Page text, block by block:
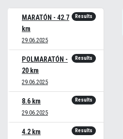
MARATÓN - 42.7
km
29.06.2025
Results
POLMARATÓN -
20 km
29.06.2025
Results
8.6 km
29.06.2025
Results
4.2 km Results